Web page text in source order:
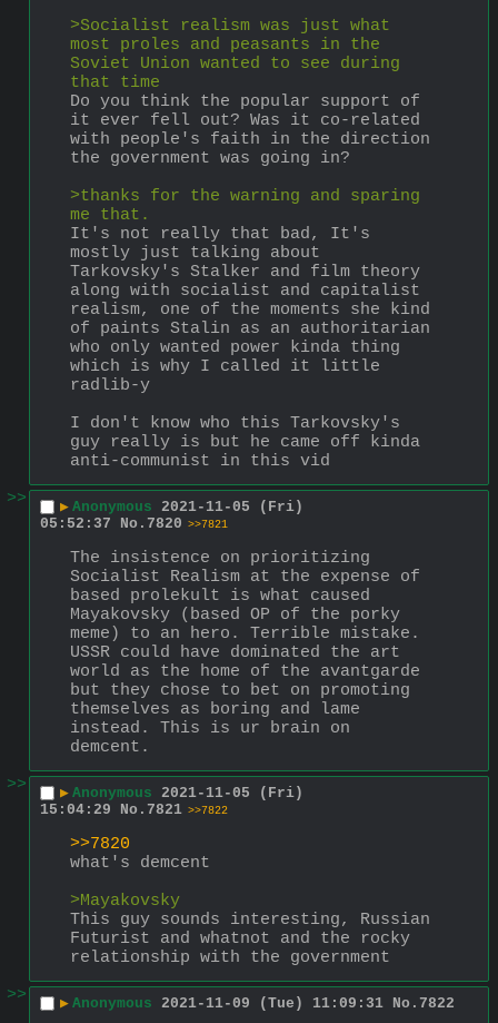
>Socialist realism was just what
most proles and peasants in the
Soviet Union wanted to see during
that time
Do you think the popular support of
it ever fell out? Was it co-related
with people's faith in the direction
the government was going in?
>thanks for the warning and sparing
me that.
It's not really that bad, It's
mostly just talking about
Tarkovsky's Stalker and film theory
along with socialist and capitalist
realism, one of the moments she kind
of paints Stalin as an authoritarian
who only wanted power kinda thing
which is why I called it little
radlib-y
I don't know who this Tarkovsky's
guy really is but he came off kinda
anti-communist in this vid
>>
▶ Anonymous 2021-11-05 (Fri)
05:52:37
No. 7820 >>7821
The insistence on prioritizing
Socialist Realism at the expense of
based prolekult is what caused
Mayakovsky (based OP of the porky
meme) to an hero. Terrible mistake.
USSR could have dominated the art
world as the home of the avantgarde
but they chose to bet on promoting
themselves as boring and lame
instead. This is ur brain on
demcent.
>>
▶ Anonymous 2021-11-05 (Fri)
15:04:29
No. 7821 >>7822
>>7820
what's demcent
>Mayakovsky
This guy sounds interesting, Russian
Futurist and whatnot and the rocky
relationship with the government
>>
▶ Anonymous 2021-11-09 (Tue) 11:09:31 No. 7822